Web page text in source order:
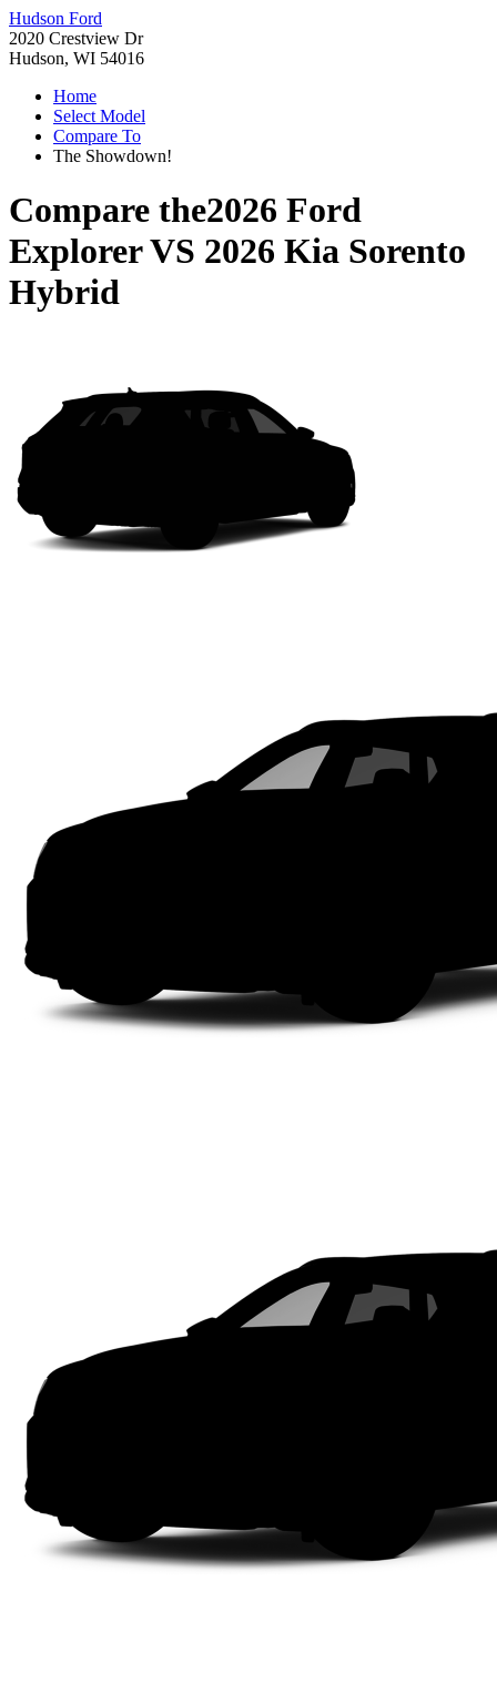
Hudson Ford
2020 Crestview Dr
Hudson, WI 54016
Home
Select Model
Compare To
The Showdown!
Compare the2026 Ford
ExplorerVS 2026 Kia Sorento
Hybrid